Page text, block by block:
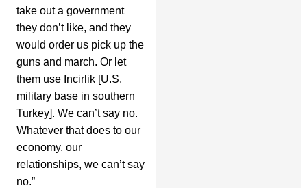
take out a government
they don’t like, and they
would order us pick up the
guns and march. Or let
them use Incirlik [U.S.
military base in southern
Turkey]. We can’t say no.
Whatever that does to our
economy, our
relationships, we can’t say
no.”